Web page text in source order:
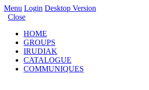
Menu Login Desktop Version
Close
HOME
GROUPS
IRUDIAK
CATALOGUE
COMMUNIQUES